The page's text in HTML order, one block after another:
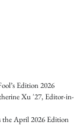
Edition 2026
Xu '27, Editor-in-
the April 2026 Edition